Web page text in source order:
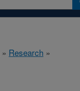
» Research »